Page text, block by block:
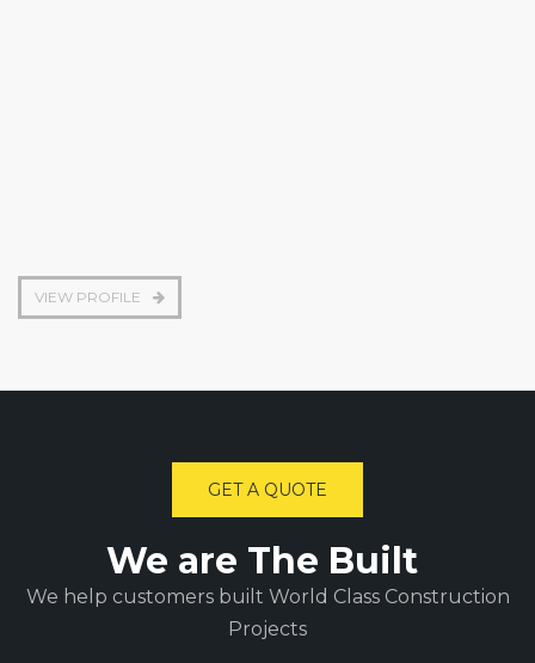
VIEW PROFILE
GET A QUOTE
We are The Built
We help customers built World Class Construction
Projects